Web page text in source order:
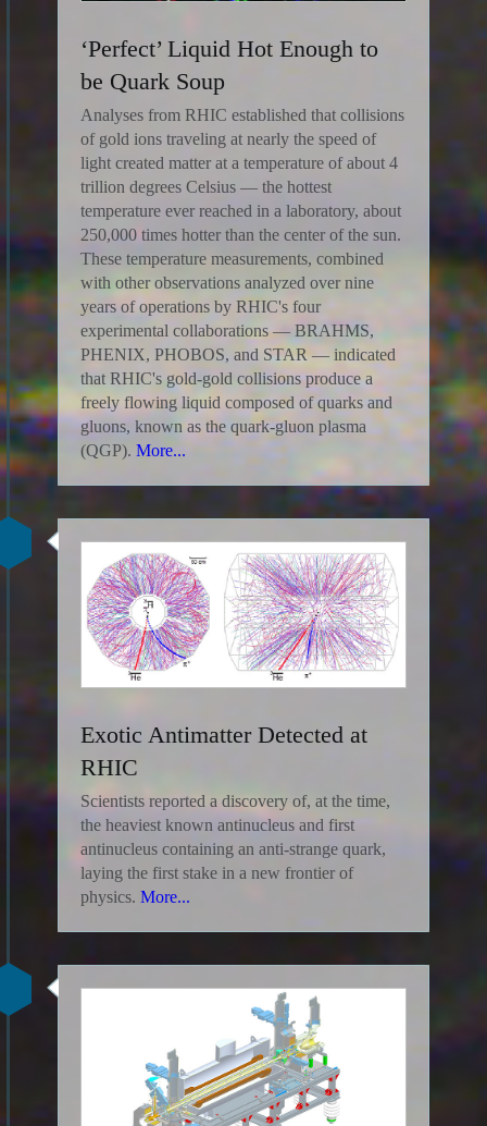
‘Perfect’ Liquid Hot Enough to
be Quark Soup
Analyses from RHIC established that collisions
of gold ions traveling at nearly the speed of
light created matter at a temperature of about 4
trillion degrees Celsius — the hottest
temperature ever reached in a laboratory, about
250,000 times hotter than the center of the sun.
These temperature measurements, combined
with other observations analyzed over nine
years of operations by RHIC's four
experimental collaborations — BRAHMS,
PHENIX, PHOBOS, and STAR — indicated
that RHIC's gold-gold collisions produce a
freely flowing liquid composed of quarks and
gluons, known as the quark-gluon plasma
(QGP). More...
Exotic Antimatter Detected at
RHIC
Scientists reported a discovery of, at the time,
the heaviest known antinucleus and first
antinucleus containing an anti-strange quark,
laying the first stake in a new frontier of
physics. More...